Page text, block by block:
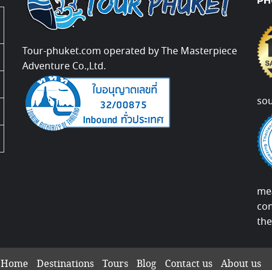
Tour-phuket.com operated by The Masterpiece
Adventure Co.,Ltd.
Home Destinations Tours Blog Contact us About us